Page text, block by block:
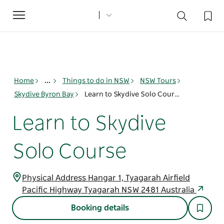
Toggle
navigation
Home ... Things to do in NSW
NSW Tours
Skydive Byron Bay
Learn to Skydive Solo Course
Learn to Skydive
Solo Course
Physical Address Hangar 1, Tyagarah Airfield
Pacific Highway Tyagarah NSW 2481 Australia
Booking details